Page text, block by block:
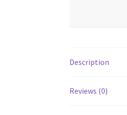
Description
Reviews (0)